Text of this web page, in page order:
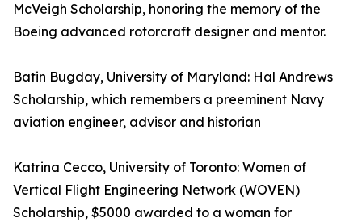
McVeigh Scholarship, honoring the memory of the
Boeing advanced rotorcraft designer and mentor.
Batin Bugday, University of Maryland: Hal Andrews
Scholarship, which remembers a preeminent Navy
aviation engineer, advisor and historian
Katrina Cecco, University of Toronto: Women of
Vertical Flight Engineering Network (WOVEN)
Scholarship, $5000 awarded to a woman for